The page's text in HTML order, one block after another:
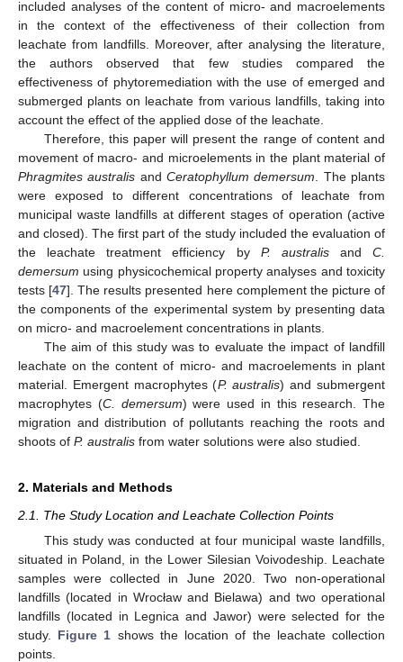
included analyses of the content of micro- and macroelements
in the context of the effectiveness of their collection from
leachate from landfills. Moreover, after analysing the literature,
the authors observed that few studies compared the
effectiveness of phytoremediation with the use of emerged and
submerged plants on leachate from various landfills, taking into
account the effect of the applied dose of the leachate.
Therefore, this paper will present the range of content and
movement of macro- and microelements in the plant material of
Phragmites australis andCeratophyllum demersum . The plants
were exposed to different concentrations of leachate from
municipal waste landfills at different stages of operation (active
and closed). The first part of the study included the evaluation of
the leachate treatment efficiency by P. australisand C.
demersum using physicochemical property analyses and toxicity
tests [47]. The results presented here complement the picture of
the components of the experimental system by presenting data
on micro- and macroelement concentrations in plants.
The aim of this study was to evaluate the impact of landfill
leachate on the content of micro- and macroelements in plant
material. Emergent macrophytes (P. australis) and submergent
macrophytes (C. demersum) were used in this research. The
migration and distribution of pollutants reaching the roots and
shoots of P. australis from water solutions were also studied.
2. Materials and Methods
2.1. The Study Location and Leachate Collection Points
This study was conducted at four municipal waste landfills,
situated in Poland, in the Lower Silesian Voivodeship. Leachate
samples were collected in June 2020. Two non-operational
landfills (located in Wrocław and Bielawa) and two operational
landfills (located in Legnica and Jawor) were selected for the
study. Figure 1 shows the location of the leachate collection
points.